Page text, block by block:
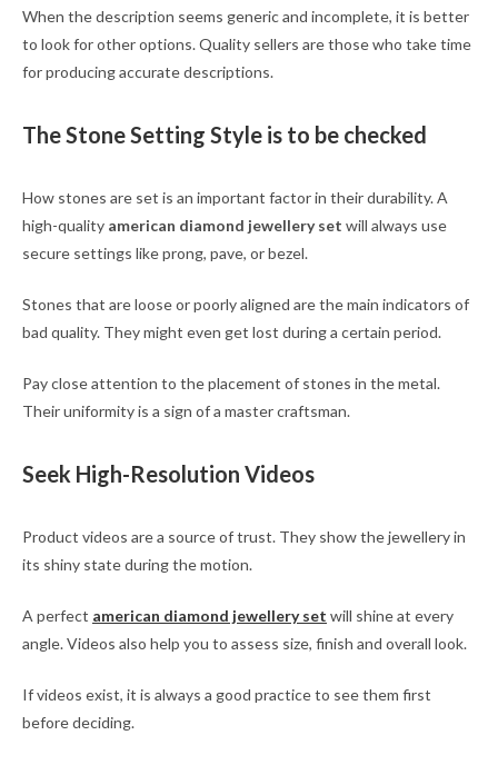
When the description seems generic and incomplete, it is better
to look for other options. Quality sellers are those who take time
for producing accurate descriptions.
The Stone Setting Style is to be checked
How stones are set is an important factor in their durability. A
high-quality american diamond jewellery set will always use
secure settings like prong, pave, or bezel.
Stones that are loose or poorly aligned are the main indicators of
bad quality. They might even get lost during a certain period.
Pay close attention to the placement of stones in the metal.
Their uniformity is a sign of a master craftsman.
Seek High-Resolution Videos
Product videos are a source of trust. They show the jewellery in
its shiny state during the motion.
A perfect american diamond jewellery set will shine at every
angle. Videos also help you to assess size, finish and overall look.
If videos exist, it is always a good practice to see them first
before deciding.